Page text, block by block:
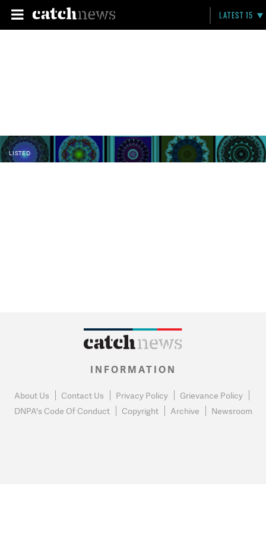
LATEST 15
LISTED
INFORMATION
About Us Contact Us Privacy Policy
Grievance Policy
DNPA's Code Of Conduct
Copyright Archive Newsroom